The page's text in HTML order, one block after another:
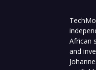
African
and